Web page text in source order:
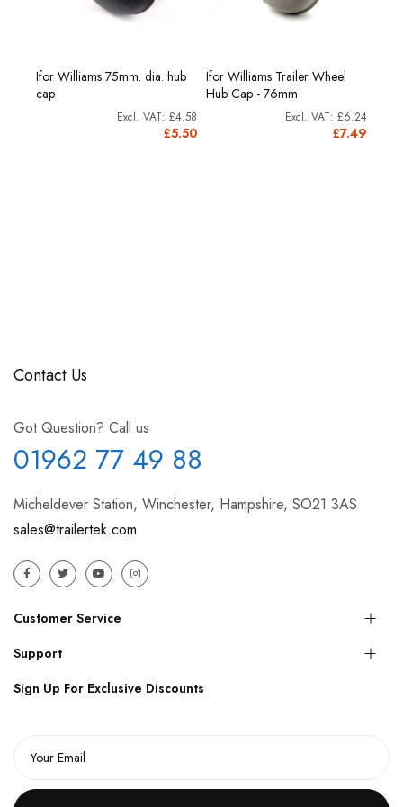
Ifor Williams 75mm. dia. hub
cap
£5.50
£4.58
Ifor Williams Trailer Wheel
Hub Cap - 76mm
£7.49
£6.24
Contact Us
Got Question? Call us
01962 77 49 88
Micheldever Station, Winchester, Hampshire, SO21 3AS
sales@trailertek.com
Customer Service
Support
Sign Up For Exclusive Discounts